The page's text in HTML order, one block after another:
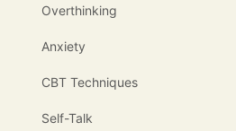
Overthinking
Anxiety
CBT Techniques
Self-Talk